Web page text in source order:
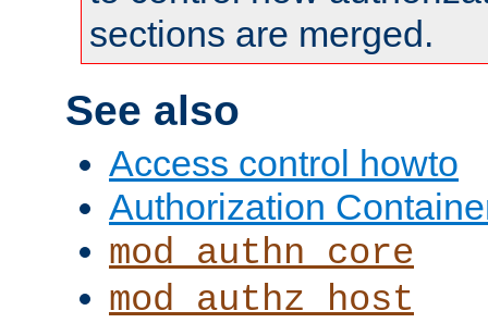
sections are merged.
See also
Access control howto
Authorization
mod_authn_core
mod_authz_host